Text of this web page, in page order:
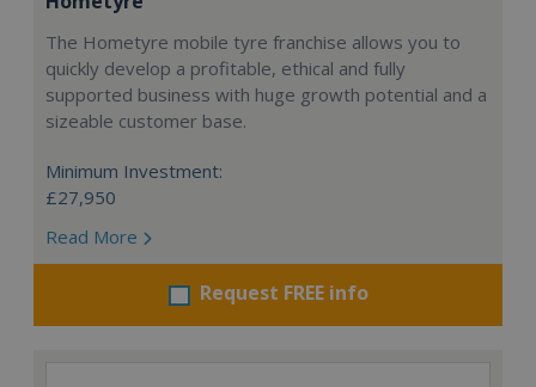
The Hometyre mobile tyre franchise allows you to
quickly develop a profitable, ethical and fully
supported business with huge growth potential and a
sizeable customer base.
Minimum Investment:
£27,950
Read More
Request FREE info